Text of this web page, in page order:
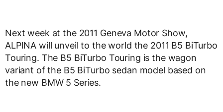
Next week at the 2011 Geneva Motor Show,
ALPINA will unveil to the world the 2011 B5 BiTurbo
Touring. The B5 BiTurbo Touring is the wagon
variant of the B5 BiTurbo sedan model based on
the new BMW 5 Series.